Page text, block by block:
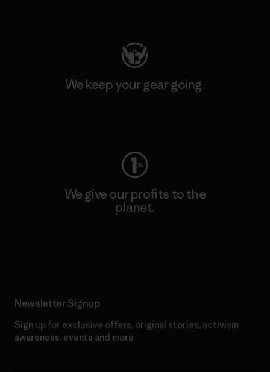
We keep your gear going.
We give our profits to the
planet.
Newsletter Signup
Sign up for exclusive offers, original stories, activism
awareness, events and more.